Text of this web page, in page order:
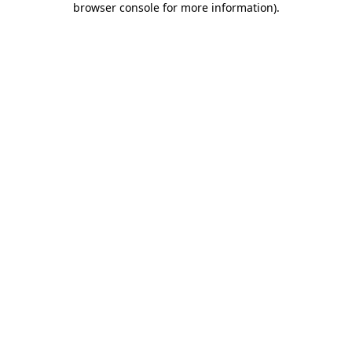
browser console for more information).